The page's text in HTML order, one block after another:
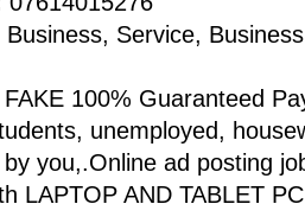
Business, Service,
100% Guaranteed
unemployed,
you,.Online ad posting
LAPTOP AND TABLET